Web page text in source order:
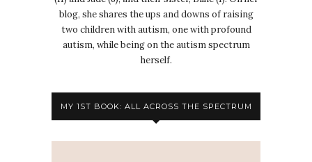
blog, she shares the ups and downs of raising
two children with autism, one with profound
autism, while being on the autism spectrum
herself.
MY 1ST BOOK: ALL ACROSS THE SPECTRUM